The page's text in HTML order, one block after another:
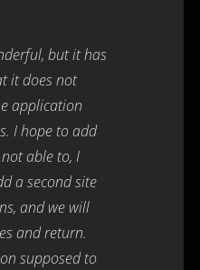
but it has
it does not
application
I hope to add
able to, I
a second site
and we will
and return.
supposed to